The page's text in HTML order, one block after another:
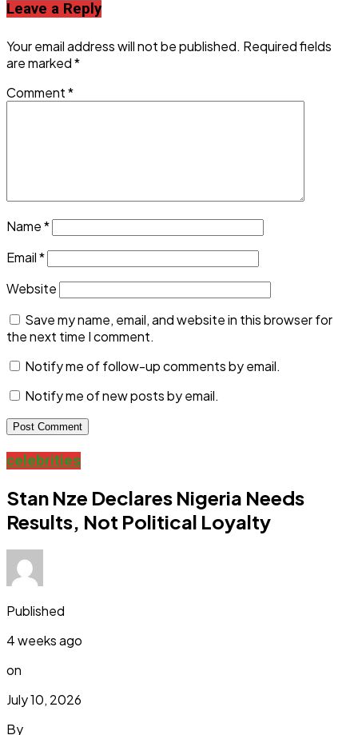
Leave a Reply
Your email address will not be published. Required fields
are marked*
Comment*
Name*
Email*
Website
Save my name, email, and website in this browser for
the next time I comment.
Notify me of follow-up comments by email.
Notify me of new posts by email.
celebrities
Stan Nze Declares Nigeria Needs
Results, Not Political Loyalty
Published
4 weeks ago
on
July 10, 2026
By